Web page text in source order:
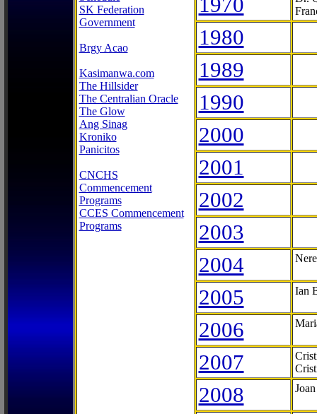
SK Federation
Government
Brgy Acao
Kasimanwa.com
The Hillsider
The Centralian Oracle
The Glow
Ang Sinag
Kroniko
Panicitos
CNCHS
Commencement
Programs
CCES Commencement
Programs
1980
1989
1990
2000
2001
2002
2003
2004
2005 Ian
2006
2007
2008